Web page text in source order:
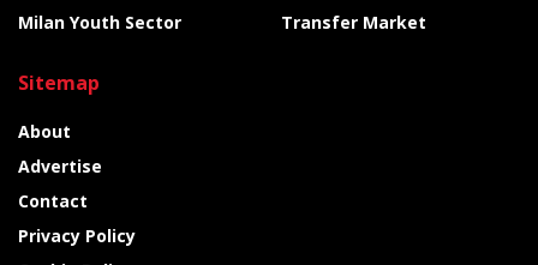
Milan Youth Sector
Transfer Market
Sitemap
About
Advertise
Contact
Privacy Policy